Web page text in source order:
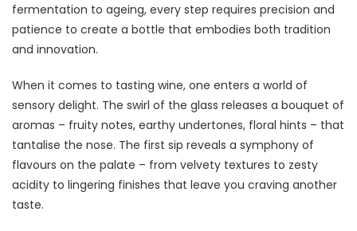
fermentation to ageing, every step requires precision and
patience to create a bottle that embodies both tradition
and innovation.
When it comes to tasting wine, one enters a world of
sensory delight. The swirl of the glass releases a bouquet of
aromas – fruity notes, earthy undertones, floral hints – that
tantalise the nose. The first sip reveals a symphony of
flavours on the palate – from velvety textures to zesty
acidity to lingering finishes that leave you craving another
taste.